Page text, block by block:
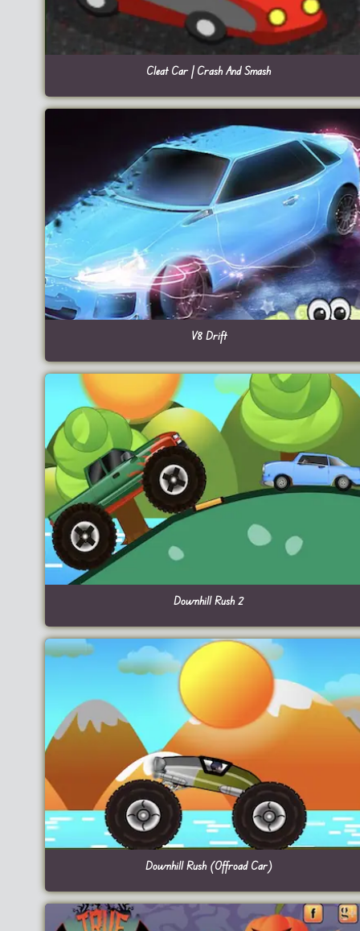
Cleat Car | Crash And Smash
V8 Drift
Downhill Rush 2
Downhill Rush (Offroad Car)